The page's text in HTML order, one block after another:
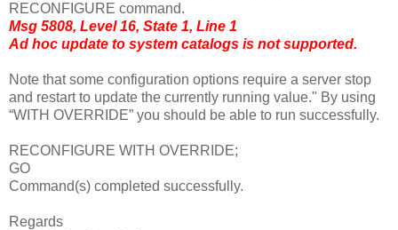
RECONFIGURE command.
Msg 5808, Level 16, State 1, Line 1
Ad hoc update to system catalogs is not supported.
Note that some configuration options require a server stop
and restart to update the currently running value." By using
“WITH OVERRIDE” you should be able to run successfully.
RECONFIGURE WITH OVERRIDE;
GO
Command(s) completed successfully.
Regards